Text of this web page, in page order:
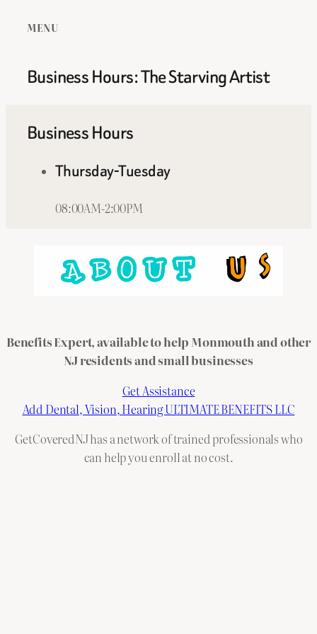
MENU
Business Hours: The Starving Artist
Business Hours
Thursday-Tuesday
08:00AM-2:00PM
Benefits Expert, available to help Monmouth and other
NJ residents and small businesses
Get Assistance
Add Dental, Vision, Hearing ULTIMATE BENEFITS LLC
GetCoveredNJ has a network of trained professionals who
can help you enroll at no cost.